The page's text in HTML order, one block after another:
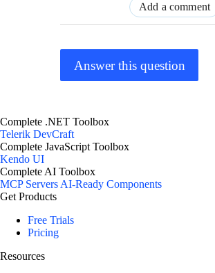
Add a comment
Answer this question
Complete .NET Toolbox
Telerik DevCraft
Complete JavaScript Toolbox
Kendo UI
Complete AI Toolbox
MCP ServersAI-Ready Components
Get Products
Free Trials
Pricing
Resources